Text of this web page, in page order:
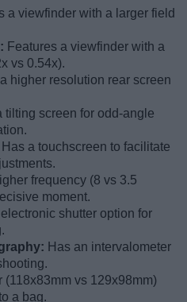
a viewfinder with a larger field
Features a viewfinder with a
vs 0.54x).
higher resolution rear screen
tilting screen for odd-angle
Has a touchscreen to facilitate
frequency (8 vs 3.5
moment.
shutter option for
Has an intervalometer
(118x83mm vs 129x98mm)
a bag.